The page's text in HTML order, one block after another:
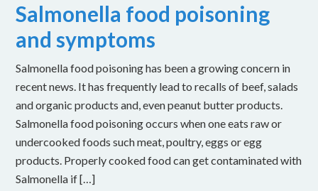
Salmonella food poisoning
and symptoms
Salmonella food poisoning has been a growing concern in
recent news. It has frequently lead to recalls of beef, salads
and organic products and, even peanut butter products.
Salmonella food poisoning occurs when one eats raw or
undercooked foods such meat, poultry, eggs or egg
products. Properly cooked food can get contaminated with
Salmonella if […]